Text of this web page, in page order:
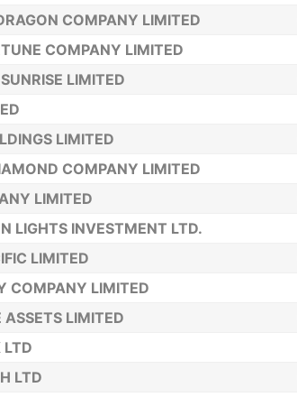
COMPANY LIMITED
COMPANY LIMITED
LIMITED
LIMITED
COMPANY LIMITED
LIMITED
LIGHTS INVESTMENT LTD.
LIMITED
COMPANY LIMITED
ASSETS LIMITED
LTD
LTD